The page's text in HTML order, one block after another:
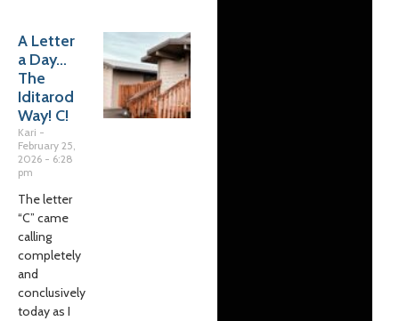
A Letter
a Day…
The
Iditarod
Way! C!
Kari
February 25,
2026
6:28
pm
The letter
“C” came
calling
completely
and
conclusively
today as I